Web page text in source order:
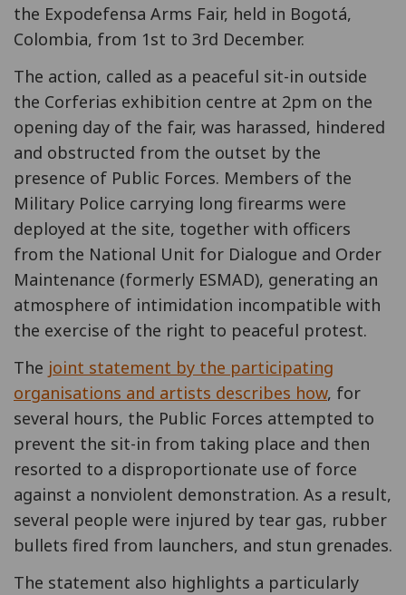
the Expodefensa Arms Fair, held in Bogotá,
Colombia, from 1st to 3rd December.
The action, called as a peaceful sit-in outside
the Corferias exhibition centre at 2pm on the
opening day of the fair, was harassed, hindered
and obstructed from the outset by the
presence of Public Forces. Members of the
Military Police carrying long firearms were
deployed at the site, together with officers
from the National Unit for Dialogue and Order
Maintenance (formerly ESMAD), generating an
atmosphere of intimidation incompatible with
the exercise of the right to peaceful protest.
The joint statement by the participating
organisations and artists describes how, for
several hours, the Public Forces attempted to
prevent the sit-in from taking place and then
resorted to a disproportionate use of force
against a nonviolent demonstration. As a result,
several people were injured by tear gas, rubber
bullets fired from launchers, and stun grenades.
The statement also highlights a particularly